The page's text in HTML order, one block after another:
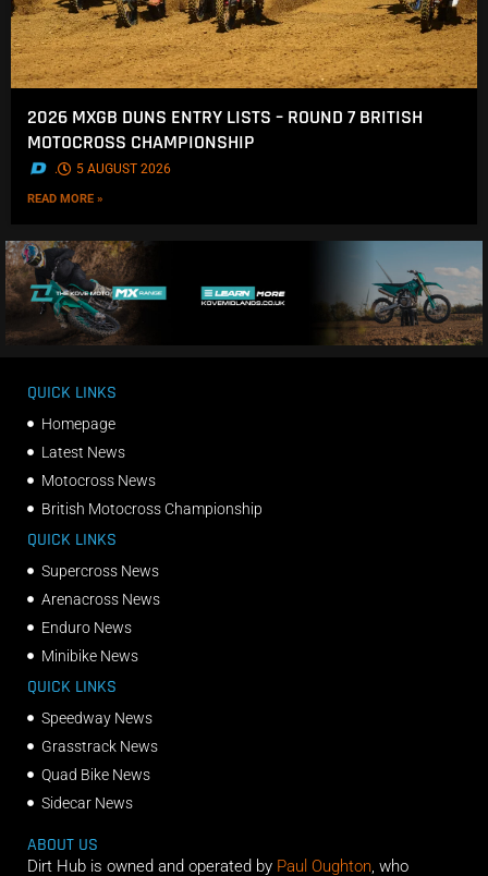
2026 MXGB DUNS ENTRY LISTS – ROUND 7 BRITISH
MOTOCROSS CHAMPIONSHIP
. 5 AUGUST 2026
READ MORE »
QUICK LINKS
Homepage
Latest News
Motocross News
British Motocross Championship
QUICK LINKS
Supercross News
Arenacross News
Enduro News
Minibike News
QUICK LINKS
Speedway News
Grasstrack News
Quad Bike News
Sidecar News
ABOUT US
Dirt Hub is owned and operated by Paul Oughton, who